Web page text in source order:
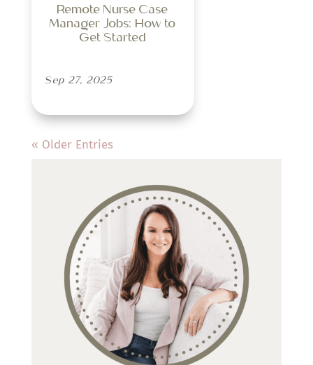
Remote Nurse Case
Manager Jobs: How to
Get Started
Sep 27, 2025
« Older Entries